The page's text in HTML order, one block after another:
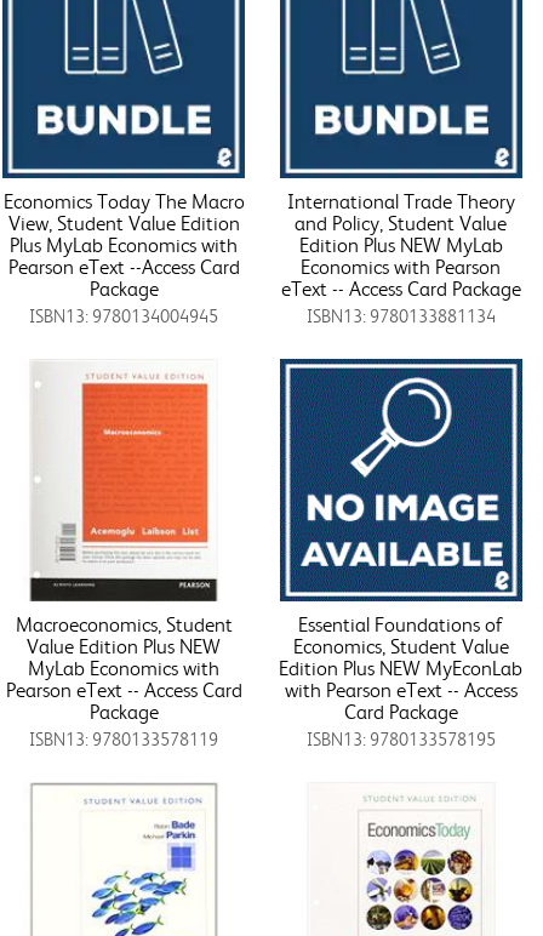
Economics Today The Macro
View, Student Value Edition
Plus MyLab Economics with
Pearson eText --Access Card
Package
ISBN13: 9780134004945
International Trade Theory
and Policy, Student Value
Edition Plus NEW MyLab
Economics with Pearson
eText -- Access Card Package
ISBN13: 9780133881134
Macroeconomics, Student
Value Edition Plus NEW
MyLab Economics with
Pearson eText -- Access Card
Package
ISBN13: 9780133578119
Essential Foundations of
Economics, Student Value
Edition Plus NEW MyEconLab
with Pearson eText -- Access
Card Package
ISBN13: 9780133578195